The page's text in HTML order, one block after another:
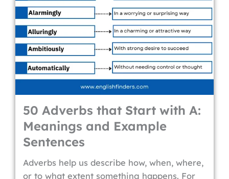
50 Adverbs that Start with A:
Meanings and Example
Sentences
Adverbs help us describe how, when, where,
or to what extent something happens. For